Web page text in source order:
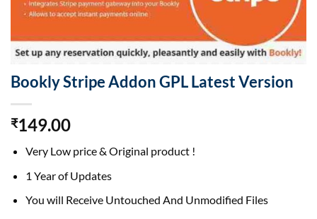
Bookly Stripe Addon GPL Latest Version
₹149.00
Very Low price & Original product !
1 Year of Updates
You will Receive Untouched And Unmodified Files